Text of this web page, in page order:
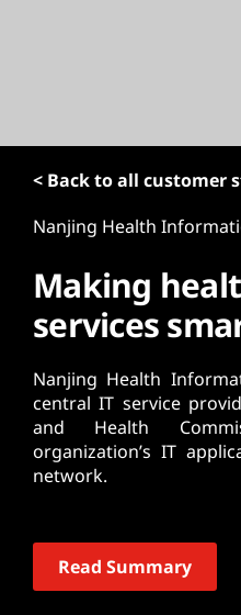
< Back to all customer
Nanjing Health
Making
services
Nanjing Health
central IT service
and Health
organization’s IT
network.
Read Summary